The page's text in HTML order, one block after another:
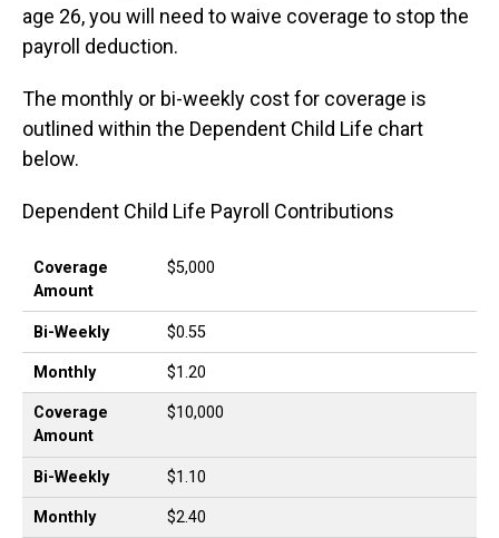
age 26, you will need to waive coverage to stop the
payroll deduction.
The monthly or bi-weekly cost for coverage is
outlined within the Dependent Child Life chart
below.
Dependent Child Life Payroll Contributions
Coverage Amount
Bi-Weekly
Monthly
Coverage
Amount
$5,000
Bi-Weekly $0.55
Monthly $1.20
Coverage
Amount
$10,000
Bi-Weekly $1.10
Monthly $2.40